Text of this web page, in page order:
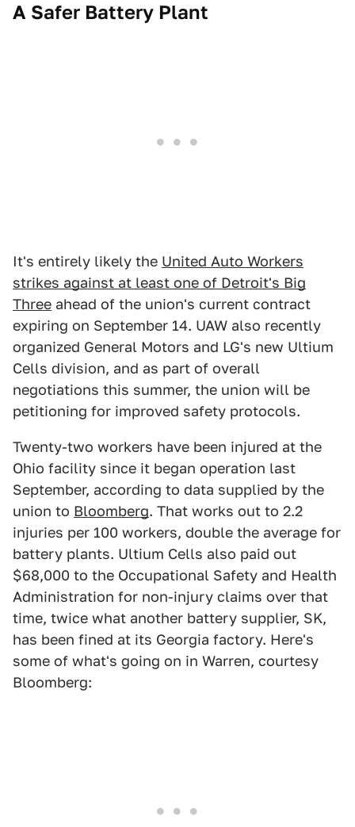
A Safer Battery Plant
It's entirely likely the United Auto Workers
strikes against at least one of Detroit's Big
Three ahead of the union's current contract
expiring on September 14. UAW also recently
organized General Motors and LG's new Ultium
Cells division, and as part of overall
negotiations this summer, the union will be
petitioning for improved safety protocols.
Twenty-two workers have been injured at the
Ohio facility since it began operation last
September, according to data supplied by the
union to Bloomberg. That works out to 2.2
injuries per 100 workers, double the average for
battery plants. Ultium Cells also paid out
$68,000 to the Occupational Safety and Health
Administration for non-injury claims over that
time, twice what another battery supplier, SK,
has been fined at its Georgia factory. Here's
some of what's going on in Warren, courtesy
Bloomberg: